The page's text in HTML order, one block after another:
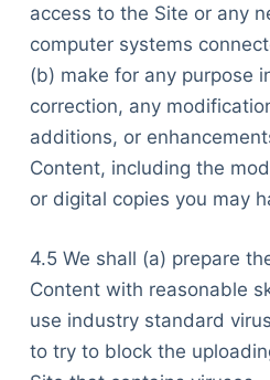
access to the Site or any
computer systems
(b) make for any purpose
correction, any
additions, or
Content, including the
or digital copies you may
4.5 We shall (a) prepare
Content with reasonable
use industry standard
to try to block the